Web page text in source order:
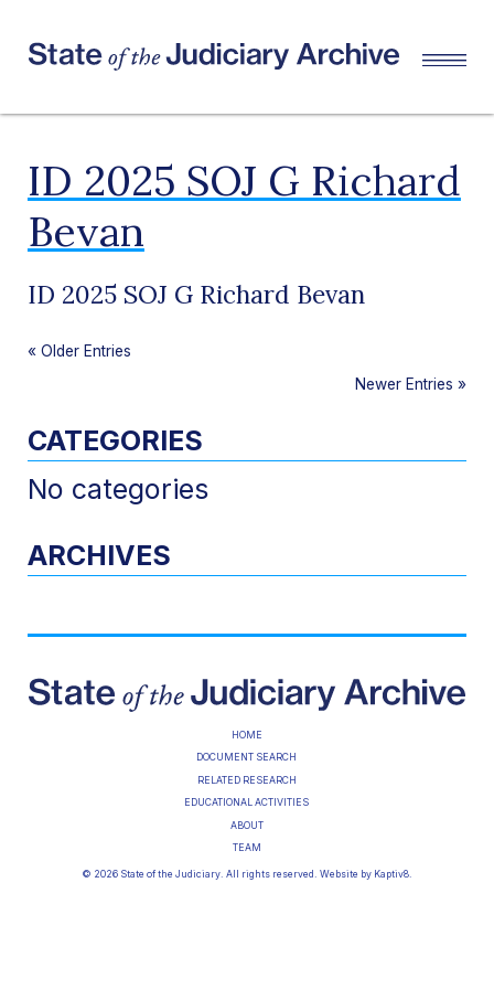
ID 2025 SOJ G Richard
Bevan
ID 2025 SOJ G Richard Bevan
« Older Entries
Newer Entries »
CATEGORIES
No categories
ARCHIVES
HOME
DOCUMENT SEARCH
RELATED RESEARCH
EDUCATIONAL ACTIVITIES
ABOUT
TEAM
© 2026 State of the Judiciary. All rights reserved. Website by Kaptiv8